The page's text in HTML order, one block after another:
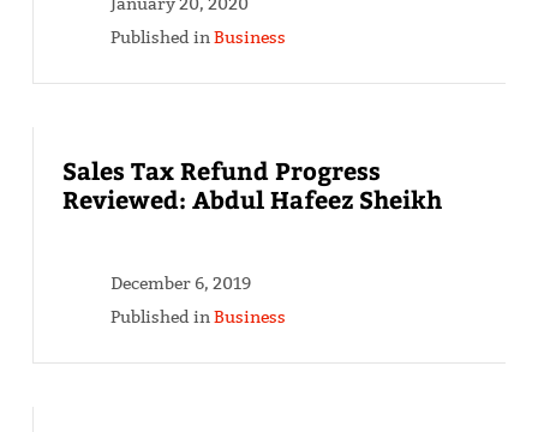
Published inBusiness
Sales Tax Refund Progress
Reviewed: Abdul Hafeez Sheikh
December 6, 2019
Published inBusiness